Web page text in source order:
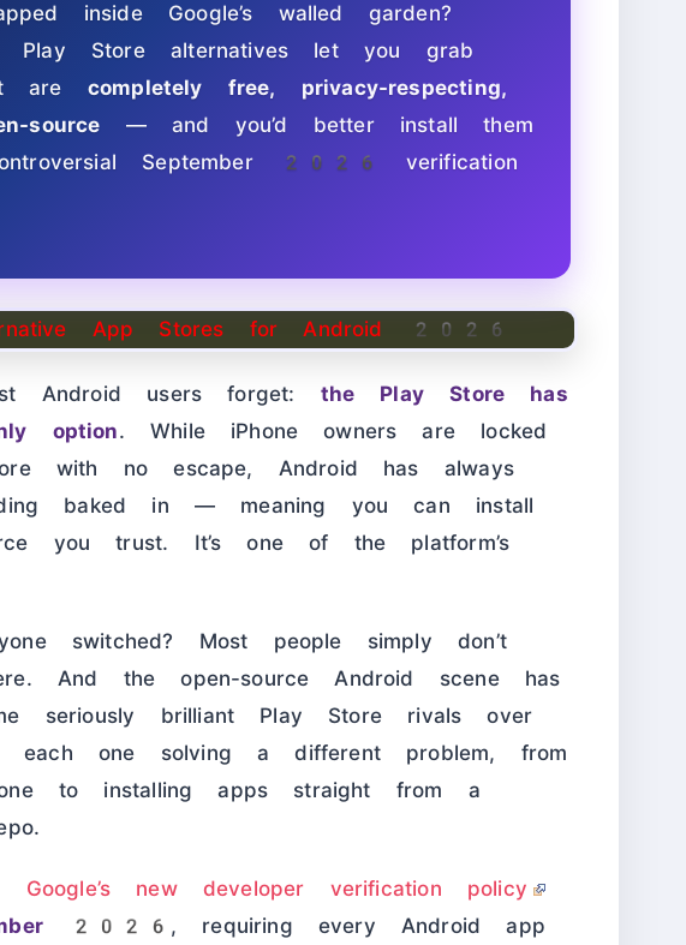
inside Google’s walled garden?
Play Store alternatives let you grab
are completely free, privacy-respecting,
source — and you’d better install them
September 2026 verification
Android users forget: the Play Store has
option. While iPhone owners are locked
with no escape, Android has always
baked in — meaning you can install
you trust. It’s one of the platform’s
switched? Most people simply don’t
And the open-source Android scene has
seriously brilliant Play Store rivals over
one solving a different problem, from
to installing apps straight from a
Google’s new developer verification policy
2026 , requiring every Android app